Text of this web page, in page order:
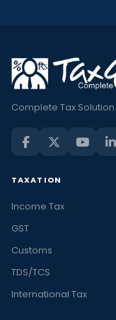
Complete Tax Solution
TAXATION
Income Tax
GST
Customs
TDS/TCS
International Tax